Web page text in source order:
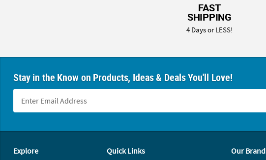
FAST
SHIPPING
4 Days or LESS!
Stay in the Know on Products, Ideas & Deals You'll Love!
Explore Quick Links Our Brand